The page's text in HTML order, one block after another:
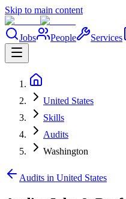
Skip to main content
Jobs People Services
United States
Skills
Audits
Washington
Audits in United States